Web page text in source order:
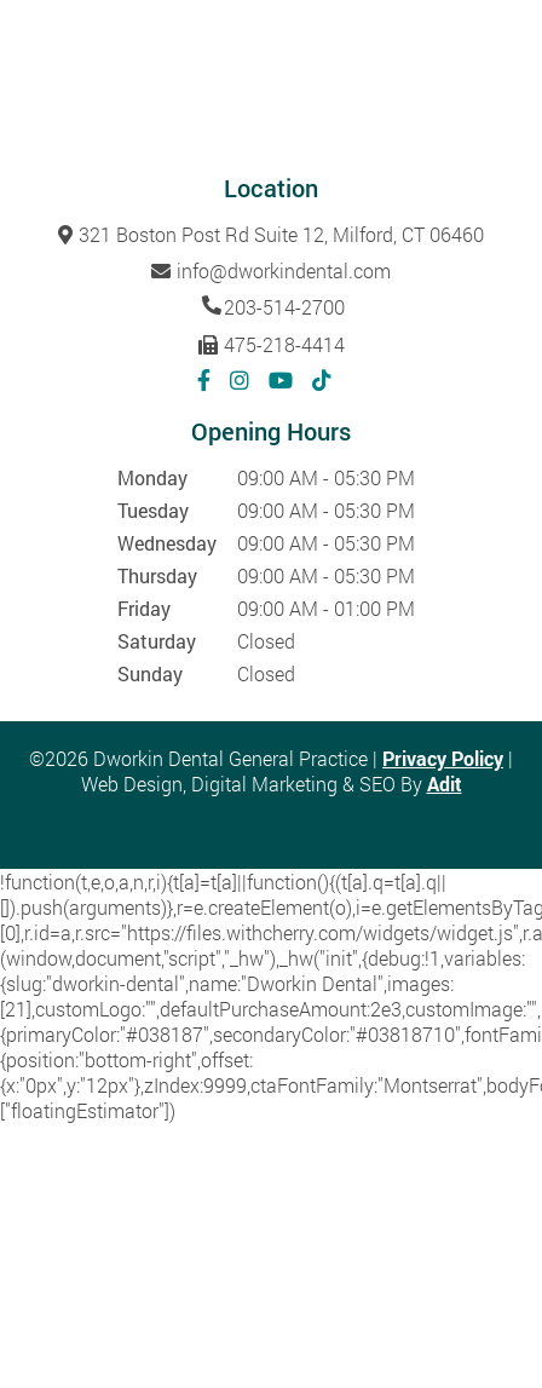
Location
321 Boston Post Rd Suite 12, Milford, CT 06460
info@dworkindental.com
203-514-2700
475-218-4414
Opening Hours
Monday
09:00 AM - 05:30 PM
Tuesday
09:00 AM - 05:30 PM
Wednesday
09:00 AM - 05:30 PM
Thursday
09:00 AM - 05:30 PM
Friday
09:00 AM - 01:00 PM
Saturday
Closed
Sunday
Closed
©2026 Dworkin Dental General Practice | Privacy Policy |
Web Design, Digital Marketing & SEO ByAdit
!function(t,e,o,a,n,r,i){t[a]=t[a]||function(){(t[a].q=t[a].q||
[0],r.id=a,r.src="https://files.withcherry.com/widgets/
(window,document,"script","_hw"),_hw("init",{debug:!1,variables:
{slug:"dworkin-dental",name:"Dworkin Dental",images:
{position:"bottom-right",offset:
["floatingEstimator"])